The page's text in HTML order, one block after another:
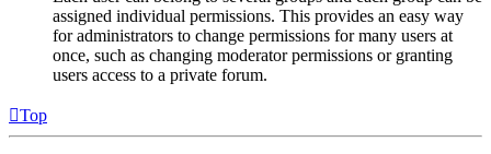
assigned individual permissions. This provides an easy way
for administrators to change permissions for many users at
once, such as changing moderator permissions or granting
users access to a private forum.
Top